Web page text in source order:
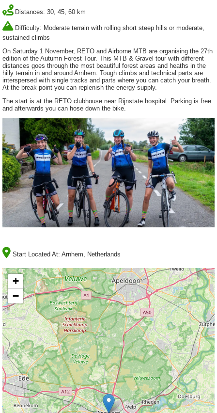
Distances: 30, 45, 60 km
Difficulty: Moderate terrain with rolling short steep hills or moderate,
sustained climbs
On Saturday 1 November, RETO and Airborne MTB are organising the 27th
edition of the Autumn Forest Tour. This MTB & Gravel tour with different
distances goes through the most beautiful forest areas and heaths in the
hilly terrain in and around Arnhem. Tough climbs and technical parts are
interspersed with single tracks and parts where you can catch your breath.
At the break point you can replenish the energy supply.
The start is at the RETO clubhouse near Rijnstate hospital. Parking is free
and afterwards you can hose down the bike.
Start Located At: Arnhem, Netherlands
+
−